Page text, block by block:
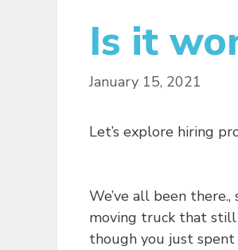
Is it
January 15, 2021
Let’s explore hiring
We’ve all been
moving truck that still
though you just